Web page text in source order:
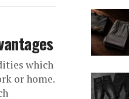
which
or home.